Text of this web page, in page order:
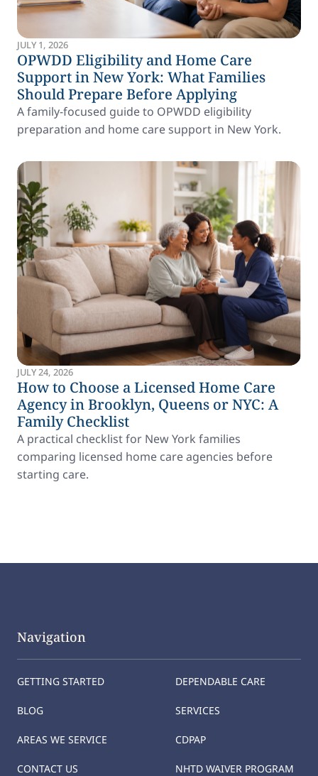
JULY 1, 2026
OPWDD Eligibility and Home Care
Support in New York: What Families
Should Prepare Before Applying
A family-focused guide to OPWDD eligibility
preparation and home care support in New York.
JULY 24, 2026
How to Choose a Licensed Home Care
Agency in Brooklyn, Queens or NYC: A
Family Checklist
A practical checklist for New York families
comparing licensed home care agencies before
starting care.
Navigation
GETTING STARTED
BLOG
AREAS WE SERVICE
CONTACT US
DEPENDABLE CARE
SERVICES
CDPAP
NHTD WAIVER PROGRAM